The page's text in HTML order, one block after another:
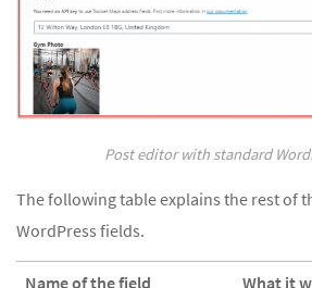
Post editor with standard
The following table explains the rest of
WordPress fields.
Name of the field
What it